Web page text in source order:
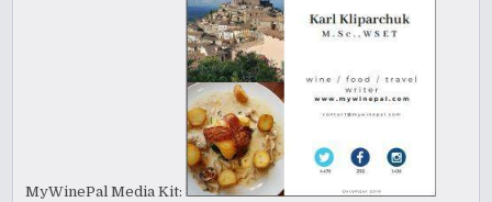
MyWinePal Media Kit: